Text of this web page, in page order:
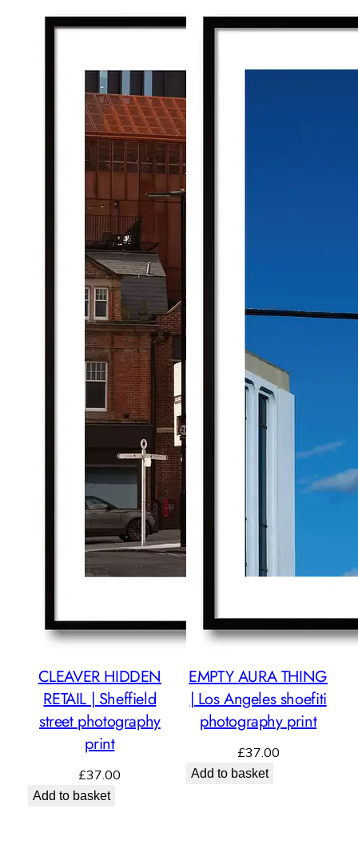
CLEAVER HIDDEN
RETAIL | Sheffield
street photography
print
£37.00
Add to basket
EMPTY AURA THING
| Los Angeles shoefiti
photography print
£37.00
Add to basket